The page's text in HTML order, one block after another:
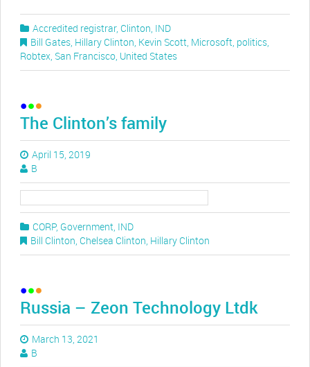
Accredited registrar, Clinton, IND
Bill Gates, Hillary Clinton, Kevin Scott, Microsoft, politics,
Robtex, San Francisco, United States
The Clinton’s family
April 15, 2019
B
CORP, Government, IND
Bill Clinton, Chelsea Clinton, Hillary Clinton
Russia – Zeon Technology Ltdk
March 13, 2021
B